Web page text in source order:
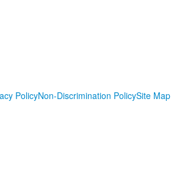
PolicyNon-Discrimination PolicySite Map